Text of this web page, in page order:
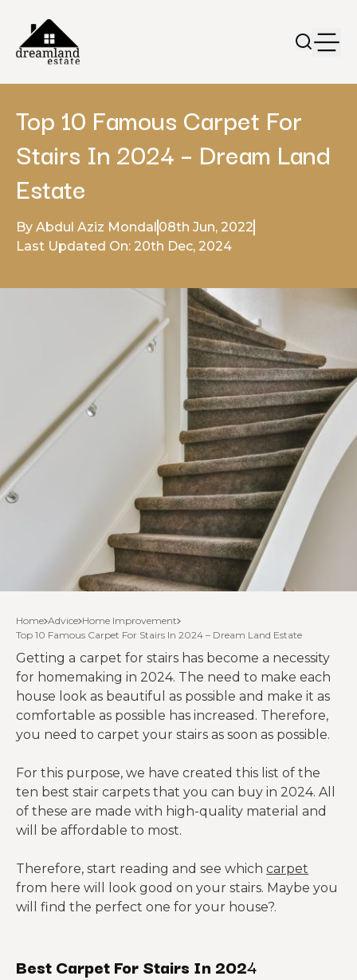
Top 10 Famous Carpet For
Stairs In 2024 – Dream Land
Estate
By Abdul Aziz Mondal 08th Jun, 2022
Last Updated On: 20th Dec, 2024
Home Advice Home Improvement
Top 10 Famous Carpet For Stairs In 2024 – Dream Land Estate
Getting a carpet for stairs has become a necessity
for homemaking in 2024. The need to make each
house look as beautiful as possible and make it as
comfortable as possible has increased. Therefore,
you need to carpet your stairs as soon as possible.
For this purpose, we have created this list of the
ten best stair carpets that you can buy in 2024. All
of these are made with high-quality material and
will be affordable to most.
Therefore, start reading and see which carpet
from here will look good on your stairs. Maybe you
will find the perfect one for your house?.
Best Carpet For Stairs In 2024